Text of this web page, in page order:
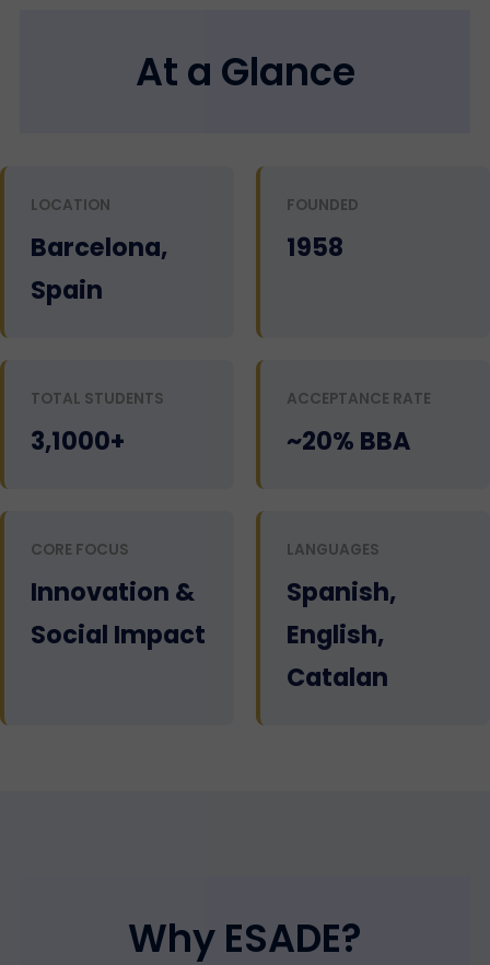
At a Glance
LOCATION
Barcelona,
Spain
FOUNDED
1958
TOTAL STUDENTS
3,1000+
ACCEPTANCE RATE
~20% BBA
CORE FOCUS
Innovation &
Social Impact
LANGUAGES
Spanish,
English,
Catalan
Why ESADE?